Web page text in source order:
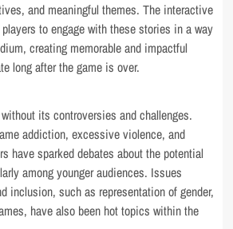
and meaningful themes. The interactive
to engage with these stories in a way
creating memorable and impactful
long after the game is over.
its controversies and challenges.
addiction, excessive violence, and
have sparked debates about the potential
among younger audiences. Issues
inclusion, such as representation of gender,
have also been hot topics within the